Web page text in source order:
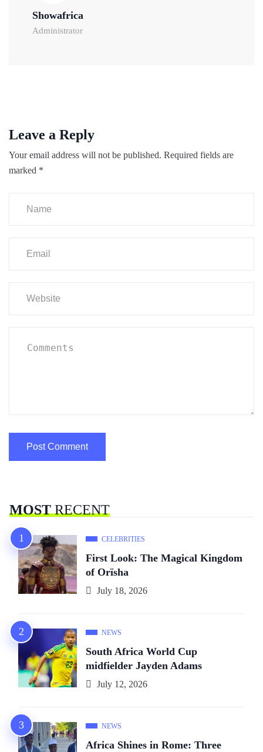
Showafrica
Administrator
Leave a Reply
Your email address will not be published. Required fields are
marked *
MOSTRECENT
CELEBRITIES
First Look: The Magical Kingdom
of Orïsha
July 18, 2026
NEWS
South Africa World Cup
midfielder Jayden Adams
July 12, 2026
NEWS
Africa Shines in Rome: Three